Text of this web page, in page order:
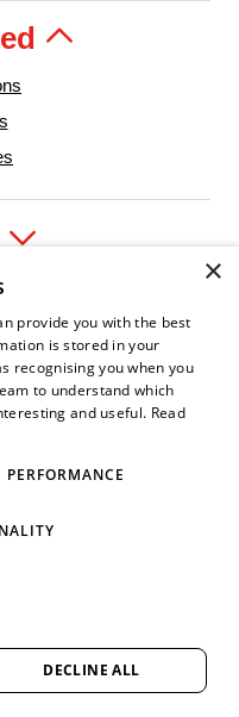
Disability Forum Member
and Rescue Service. All
×
provide you with the best
is stored in your
recognising you when you
to understand which
and useful. Read
PERFORMANCE
DECLINE ALL